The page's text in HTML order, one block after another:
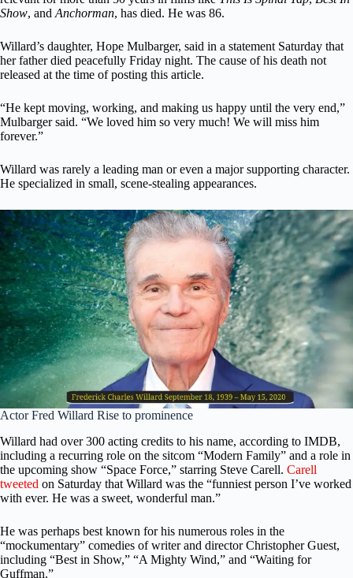
Show, and Anchorman, has died. He was 86.
Willard’s daughter, Hope Mulbarger, said in a statement Saturday that
her father died peacefully Friday night. The cause of his death not
released at the time of posting this article.
“He kept moving, working, and making us happy until the very end,”
Mulbarger said. “We loved him so very much! We will miss him
forever.”
Willard was rarely a leading man or even a major supporting character.
He specialized in small, scene-stealing appearances.
Actor Fred Willard Rise to prominence
Willard had over 300 acting credits to his name, according to IMDB,
including a recurring role on the sitcom “Modern Family” and a role in
the upcoming show “Space Force,” starring Steve Carell. Carell
tweeted on Saturday that Willard was the “funniest person I’ve worked
with ever. He was a sweet, wonderful man.”
He was perhaps best known for his numerous roles in the
“mockumentary” comedies of writer and director Christopher Guest,
including “Best in Show,” “A Mighty Wind,” and “Waiting for
Guffman.”